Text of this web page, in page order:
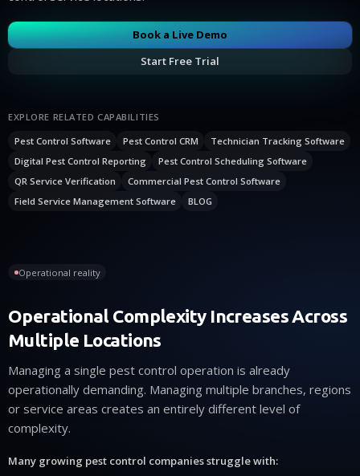
Book a Live Demo
Start Free Trial
EXPLORE RELATED CAPABILITIES
Pest Control Software
Pest Control CRM
Technician Tracking Software
Digital Pest Control Reporting
Pest Control Scheduling Software
QR Service Verification
Commercial Pest Control Software
Field Service Management Software
BLOG
Operational reality
Operational Complexity Increases Across
Multiple Locations
Managing a single pest control operation is already
operationally demanding. Managing multiple branches, regions
or service areas creates an entirely different level of
complexity.
Many growing pest control companies struggle with: